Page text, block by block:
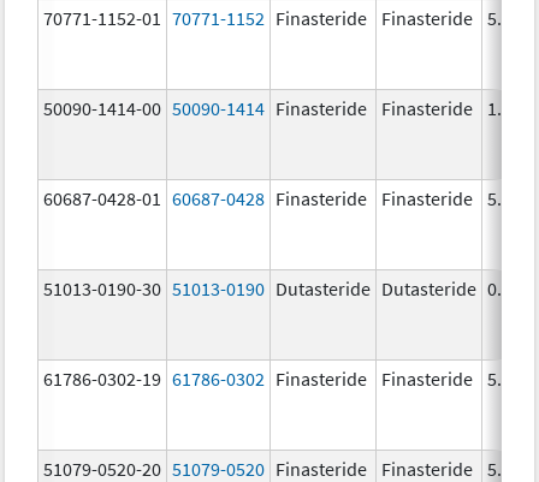
70771-1152-01 70771-1152 Finasteride Finasteride 5.0
50090-1414-00 50090-1414 Finasteride Finasteride 1.0
60687-0428-01 60687-0428 Finasteride Finasteride 5.0
51013-0190-30 51013-0190 Dutasteride Dutasteride 0.5
61786-0302-19 61786-0302 Finasteride Finasteride 5.0
51079-0520-20 51079-0520 Finasteride Finasteride 5.0